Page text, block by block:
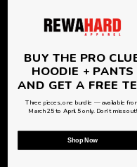
© Copyright 2026
BUY THE PRO
HOODIE + PANTS
AND GET A FREE
Three pieces, one bundle — available
March 25 to April 5 only. Don't miss out!
Shop Now